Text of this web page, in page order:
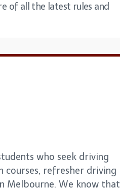
of all the latest rules and
who seek driving
courses, refresher driving
Melbourne. We know that